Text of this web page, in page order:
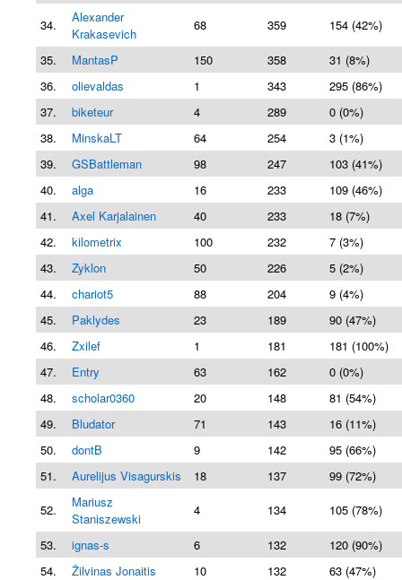
34.
Alexander
Krakasevich
68 359 154 (42%)
35. MantasP 150 358
31 (8%)
36.
olievaldas 1 343
295 (86%)
37.
biketeur 4 289
0 (0%)
38.
MinskaLT 64 254
3 (1%)
39.
GSBattleman 98 247
103 (41%)
40.
alga 16 233
109 (46%)
41.
Axel Karjalainen 40 233
18 (7%)
42.
kilometrix 100 232
7 (3%)
43.
Zyklon 50 226
5 (2%)
44.
chariot5 88 204
9 (4%)
45.
Paklydes 23 189
90 (47%)
46.
Zxilef 1 181
181 (100%)
47.
Entry 63 162
0 (0%)
48.
scholar0360 20 148
81 (54%)
49.
Bludator 71 143
16 (11%)
50.
dontB 9 142
95 (66%)
51.
Aurelijus Visagurskis 18 137
99 (72%)
52.
Mariusz
Staniszewski
4 134 105 (78%)
53. ignas-s 6 132
120 (90%)
54.
Žilvinas Jonaitis 10 132
63 (47%)